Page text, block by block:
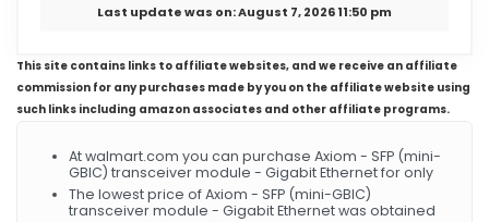
Last update was on: August 7, 2026 11:50 pm
This site contains links to affiliate websites, and we receive an affiliate
commission for any purchases made by you on the affiliate website using
such links including amazon associates and other affiliate programs.
At walmart.com you can purchase Axiom - SFP (mini-
GBIC) transceiver module - Gigabit Ethernet for only
The lowest price of Axiom - SFP (mini-GBIC)
transceiver module - Gigabit Ethernet was obtained